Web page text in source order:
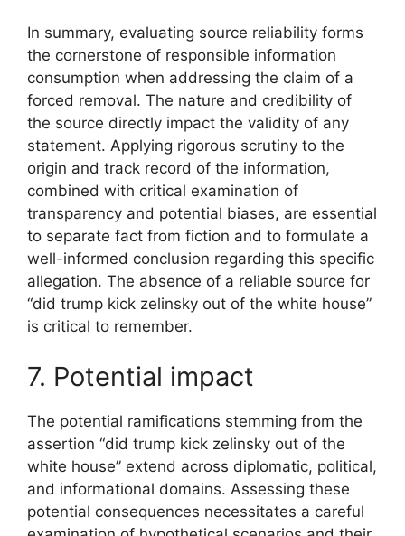
In summary, evaluating source reliability forms
the cornerstone of responsible information
consumption when addressing the claim of a
forced removal. The nature and credibility of
the source directly impact the validity of any
statement. Applying rigorous scrutiny to the
origin and track record of the information,
combined with critical examination of
transparency and potential biases, are essential
to separate fact from fiction and to formulate a
well-informed conclusion regarding this specific
allegation. The absence of a reliable source for
“did trump kick zelinsky out of the white house”
is critical to remember.
7. Potential impact
The potential ramifications stemming from the
assertion “did trump kick zelinsky out of the
white house” extend across diplomatic, political,
and informational domains. Assessing these
potential consequences necessitates a careful